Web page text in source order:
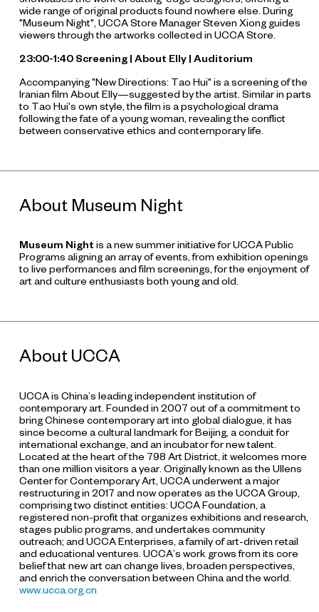
wide range of original products found nowhere else. During
"Museum Night", UCCA Store Manager Steven Xiong guides
viewers through the artworks collected in UCCA Store.
23:00-1:40 Screening | About Elly| Auditorium
Accompanying "New Directions: Tao Hui" is a screening of the
Iranian film About Elly—suggested by the artist. Similar in parts
to Tao Hui's own style, the film is a psychological drama
following the fate of a young woman, revealing the conflict
between conservative ethics and contemporary life.
About Museum Night
Museum Nightis a new summer initiative for UCCA Public
Programs aligning an array of events, from exhibition openings
to live performances and film screenings, for the enjoyment of
art and culture enthusiasts both young and old.
About UCCA
UCCA is China’s leading independent institution of
contemporary art. Founded in 2007 out of a commitment to
bring Chinese contemporary art into global dialogue, it has
since become a cultural landmark for Beijing, a conduit for
international exchange, and an incubator for new talent.
Located at the heart of the 798 Art District, it welcomes more
than one million visitors a year. Originally known as the Ullens
Center for Contemporary Art, UCCA underwent a major
restructuring in 2017 and now operates as the UCCA Group,
comprising two distinct entities: UCCA Foundation, a
registered non-profit that organizes exhibitions and research,
stages public programs, and undertakes community
outreach; and UCCA Enterprises, a family of art-driven retail
and educational ventures. UCCA’s work grows from its core
belief that new art can change lives, broaden perspectives,
and enrich the conversation between China and the world.
www.ucca.org.cn